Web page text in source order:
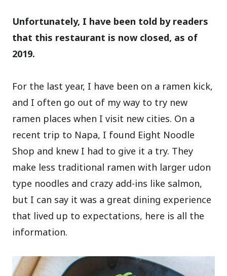
Unfortunately, I have been told by readers
that this restaurant is now closed, as of
2019.
For the last year, I have been on a ramen kick,
and I often go out of my way to try new
ramen places when I visit new cities. On a
recent trip to Napa, I found Eight Noodle
Shop and knew I had to give it a try. They
make less traditional ramen with larger udon
type noodles and crazy add-ins like salmon,
but I can say it was a great dining experience
that lived up to expectations, here is all the
information.